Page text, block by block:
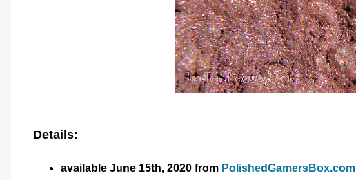
Details:
available June 15th, 2020 from PolishedGamersBox.com